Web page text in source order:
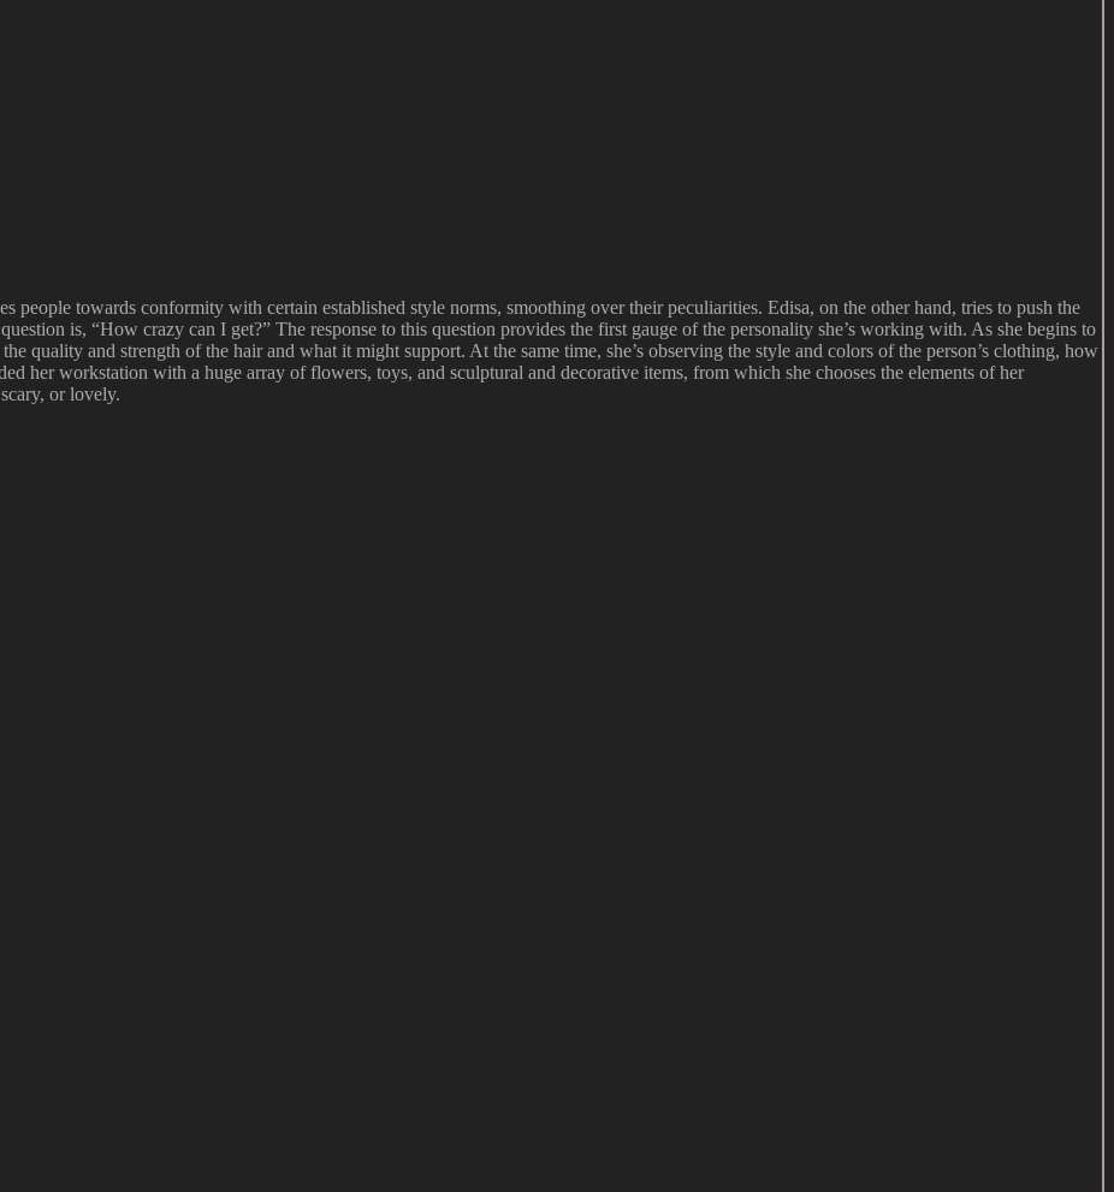
people towards conformity with certain established style norms, smoothing over their peculiarities. Edisa, on the other hand, tries to push the
is, “How crazy can I get?” The response to this question provides the first gauge of the personality she’s working with. As she begins to
the quality and strength of the hair and what it might support. At the same time, she’s observing the style and colors of the person’s clothing, how
her workstation with a huge array of flowers, toys, and sculptural and decorative items, from which she chooses the elements of her
or lovely.